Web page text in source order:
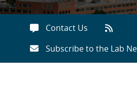
Contact Us
Subscribe to the Lab